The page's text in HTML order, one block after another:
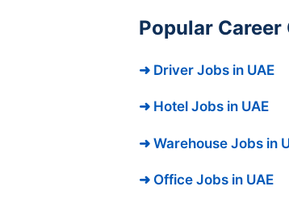
Popular Career
➜ Driver Jobs in UAE
➜ Hotel Jobs in UAE
➜ Warehouse Jobs in
➜ Office Jobs in UAE